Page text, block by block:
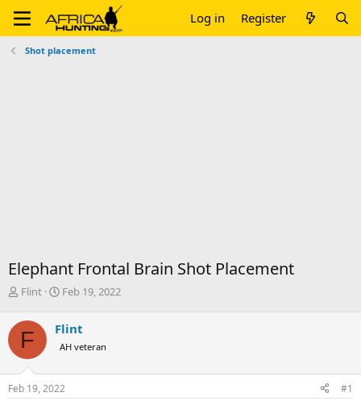
Log in Register
Shot placement
Elephant Frontal Brain Shot Placement
T
r
e
a
d
s
t
Flint
S
r
t
a
t
Feb 19, 2022
F Flint
AH veteran
Feb 19, 2022 #1